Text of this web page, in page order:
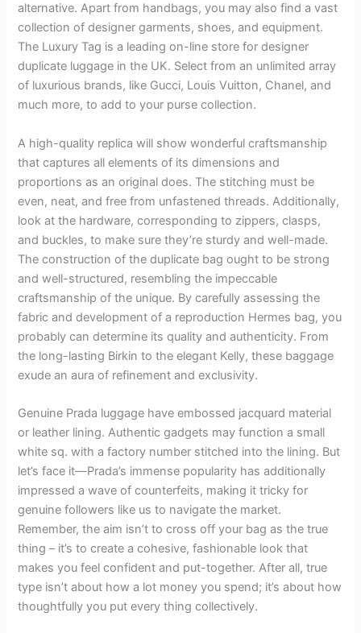
alternative. Apart from handbags, you may also find a vast
collection of designer garments, shoes, and equipment.
The Luxury Tag is a leading on-line store for designer
duplicate luggage in the UK. Select from an unlimited array
of luxurious brands, like Gucci, Louis Vuitton, Chanel, and
much more, to add to your purse collection.
A high-quality replica will show wonderful craftsmanship
that captures all elements of its dimensions and
proportions as an original does. The stitching must be
even, neat, and free from unfastened threads. Additionally,
look at the hardware, corresponding to zippers, clasps,
and buckles, to make sure they’re sturdy and well-made.
The construction of the duplicate bag ought to be strong
and well-structured, resembling the impeccable
craftsmanship of the unique. By carefully assessing the
fabric and development of a reproduction Hermes bag, you
probably can determine its quality and authenticity. From
the long-lasting Birkin to the elegant Kelly, these baggage
exude an aura of refinement and exclusivity.
Genuine Prada luggage have embossed jacquard material
or leather lining. Authentic gadgets may function a small
white sq. with a factory number stitched into the lining. But
let’s face it—Prada’s immense popularity has additionally
impressed a wave of counterfeits, making it tricky for
genuine followers like us to navigate the market.
Remember, the aim isn’t to cross off your bag as the true
thing – it’s to create a cohesive, fashionable look that
makes you feel confident and put-together. After all, true
type isn’t about how a lot money you spend; it’s about how
thoughtfully you put every thing collectively.